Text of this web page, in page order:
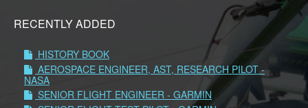
RECENTLY ADDED
HISTORY BOOK
AEROSPACE ENGINEER, AST, RESEARCH PILOT -
NASA
SENIOR FLIGHT ENGINEER - GARMIN